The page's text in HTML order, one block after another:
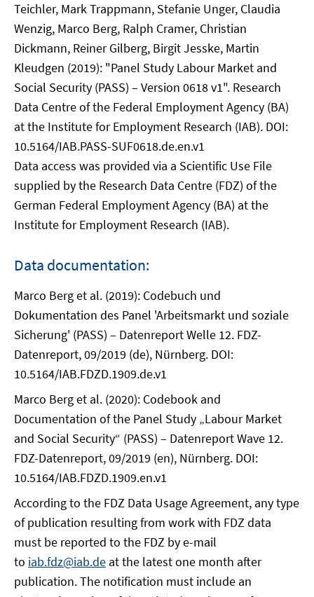
Teichler, Mark Trappmann, Stefanie Unger, Claudia
Wenzig, Marco Berg, Ralph Cramer, Christian
Dickmann, Reiner Gilberg, Birgit Jesske, Martin
Kleudgen (2019): "Panel Study Labour Market and
Social Security (PASS) – Version 0618 v1". Research
Data Centre of the Federal Employment Agency (BA)
at the Institute for Employment Research (IAB). DOI:
10.5164/IAB.PASS-SUF0618.de.en.v1
Data access was provided via a Scientific Use File
supplied by the Research Data Centre (FDZ) of the
German Federal Employment Agency (BA) at the
Institute for Employment Research (IAB).
Data documentation:
Marco Berg et al. (2019): Codebuch und
Dokumentation des Panel 'Arbeitsmarkt und soziale
Sicherung' (PASS) – Datenreport Welle 12. FDZ-
Datenreport, 09/2019 (de), Nürnberg. DOI:
10.5164/IAB.FDZD.1909.de.v1
Marco Berg et al. (2020): Codebook and
Documentation of the Panel Study „Labour Market
and Social Security“ (PASS) – Datenreport Wave 12.
FDZ-Datenreport, 09/2019 (en), Nürnberg. DOI:
10.5164/IAB.FDZD.1909.en.v1
According to the FDZ Data Usage Agreement, any type
of publication resulting from work with FDZ data
must be reported to the FDZ by e-mail
to iab.fdz@iab.de at the latest one month after
publication. The notification must include an